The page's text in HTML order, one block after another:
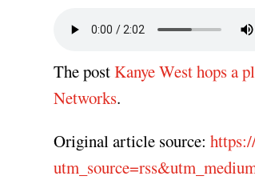
The postKanye West hops a
Networks.
Original article source: